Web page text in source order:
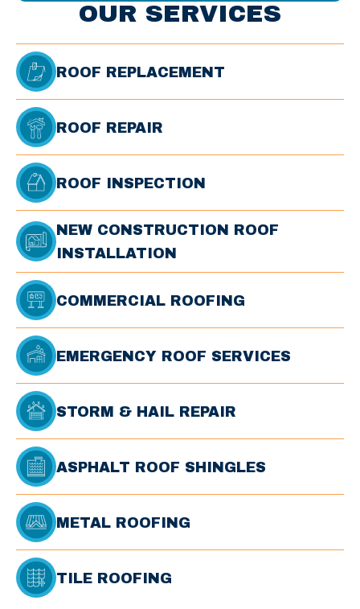
OUR SERVICES
ROOF REPLACEMENT
ROOF REPAIR
ROOF INSPECTION
NEW CONSTRUCTION ROOF
INSTALLATION
COMMERCIAL ROOFING
EMERGENCY ROOF SERVICES
STORM & HAIL REPAIR
ASPHALT ROOF SHINGLES
METAL ROOFING
TILE ROOFING